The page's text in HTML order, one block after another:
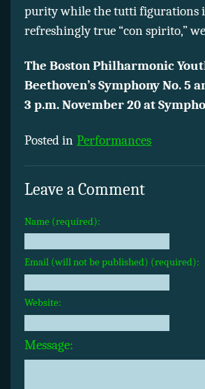
purity while the tutti figurations
refreshingly true “con spirito,”
The Boston Philharmonic
Beethoven’s Symphony No. 5
3 p.m. November 20at
Posted in Performances
Leave a Comment
Name (required):
Email (will not be published) (required):
Website:
Message: